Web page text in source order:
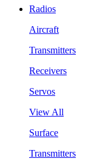
Radios
Aircraft
Transmitters
Receivers
Servos
View All
Surface
Transmitters